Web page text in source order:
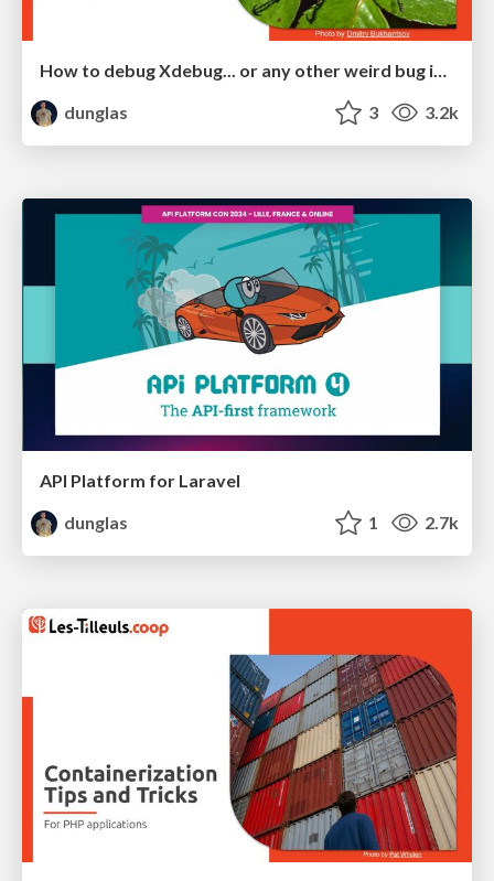
How to debug Xdebug... or any other weird bug in PHP
dunglas
3 3.2k
API Platform for Laravel
dunglas
1 2.7k